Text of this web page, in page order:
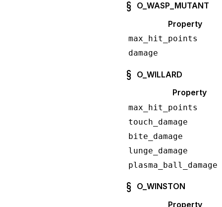
O_WASP_MUTANT
Property
max_hit_points
damage
O_WILLARD
Property
max_hit_points
touch_damage
bite_damage
lunge_damage
plasma_ball_damage
O_WINSTON
Property